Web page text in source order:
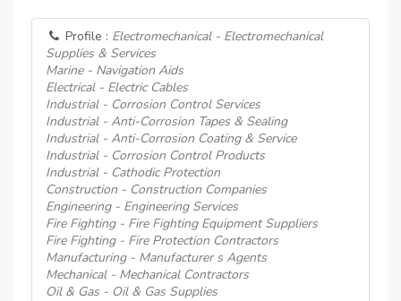
Profile : Electromechanical - Electromechanical
Supplies & Services
Marine - Navigation Aids
Electrical - Electric Cables
Industrial - Corrosion Control Services
Industrial - Anti-Corrosion Tapes & Sealing
Industrial - Anti-Corrosion Coating & Service
Industrial - Corrosion Control Products
Industrial - Cathodic Protection
Construction - Construction Companies
Engineering - Engineering Services
Fire Fighting - Fire Fighting Equipment Suppliers
Fire Fighting - Fire Protection Contractors
Manufacturing - Manufacturer s Agents
Mechanical - Mechanical Contractors
Oil & Gas - Oil & Gas Supplies